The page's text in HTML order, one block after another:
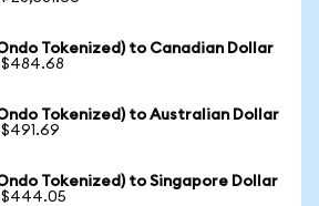
Tokenized) to Canadian Dollar
$484.68
Tokenized) to Australian Dollar
Tokenized) to Singapore Dollar
$444.05